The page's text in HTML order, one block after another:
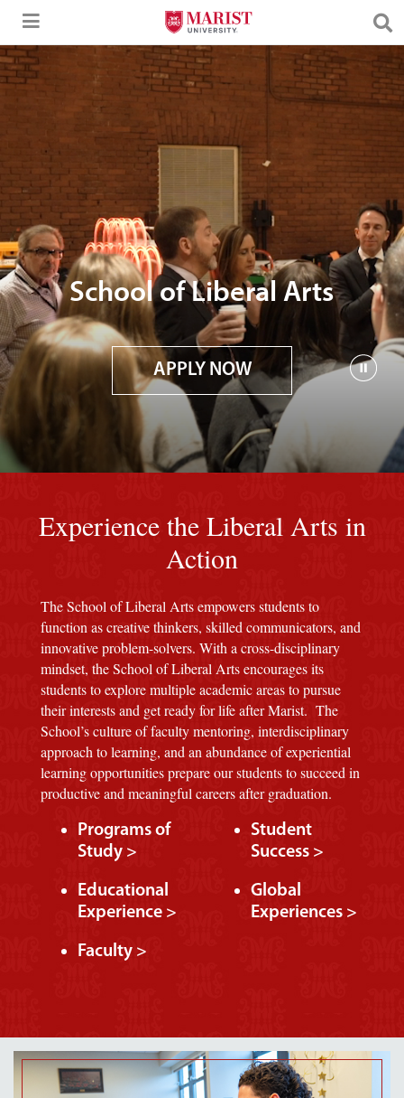
Skip to Main Content
School of Liberal Arts
APPLY NOW
Experience the Liberal Arts in
Action
The School of Liberal Arts empowers students to
function as creative thinkers, skilled communicators, and
innovative problem-solvers. With a cross-disciplinary
mindset, the School of Liberal Arts encourages its
students to explore multiple academic areas to pursue
their interests and get ready for life after Marist. The
School’s culture of faculty mentoring, interdisciplinary
approach to learning, and an abundance of experiential
learning opportunities prepare our students to succeed in
productive and meaningful careers after graduation.
Programs of
Study >
Student
Success >
Educational
Experience >
Global
Experiences >
Faculty >